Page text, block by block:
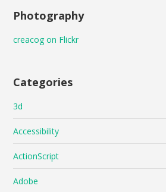
Photography
creacog on Flickr
Categories
3d
Accessibility
ActionScript
Adobe